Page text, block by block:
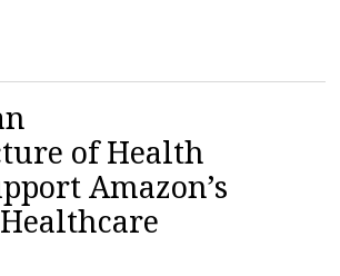
of Health
Amazon’s